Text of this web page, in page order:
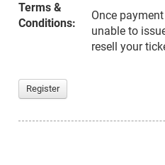
Terms &
Conditions:
Once
unable to
resell your
Register